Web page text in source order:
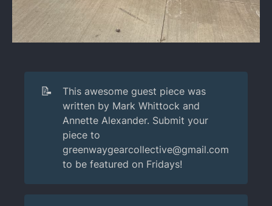
📝
This awesome guest piece was
written by Mark Whittock and
Annette Alexander. Submit your
piece to
greenwaygearcollective@gmail.com
to be featured on Fridays!